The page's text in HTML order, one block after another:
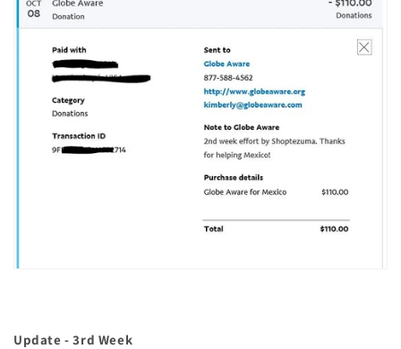
Update - 3rd Week